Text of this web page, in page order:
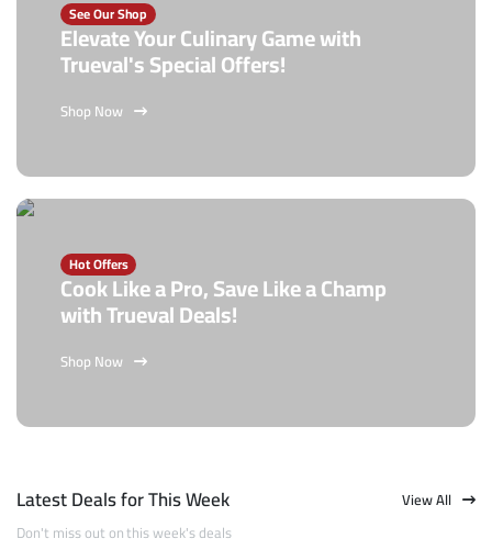
See Our Shop
Elevate Your Culinary Game with
Trueval's Special Offers!
Shop Now
Hot Offers
Cook Like a Pro, Save Like a Champ
with Trueval Deals!
Shop Now
Latest Deals for This Week
Don't miss out on this week's deals
View All